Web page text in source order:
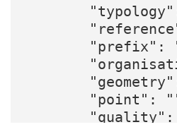
"prefix":
"point":
"quality":